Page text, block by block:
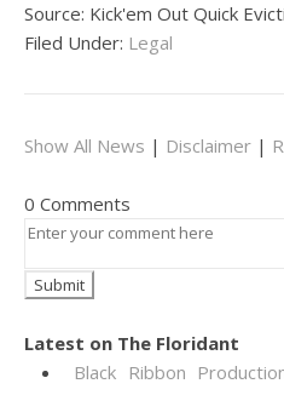
Source: Kick'em Out Quick
Filed Under: Legal
Show All News | Disclaimer |
0 Comments
Latest on The Floridant
Black Ribbon